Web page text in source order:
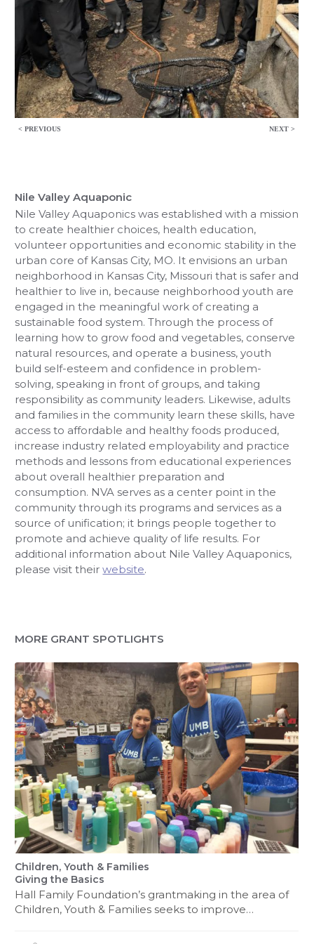
< PREVIOUS NEXT >
Nile Valley Aquaponic
Nile Valley Aquaponics was established with a mission
to create healthier choices, health education,
volunteer opportunities and economic stability in the
urban core of Kansas City, MO. It envisions an urban
neighborhood in Kansas City, Missouri that is safer and
healthier to live in, because neighborhood youth are
engaged in the meaningful work of creating a
sustainable food system. Through the process of
learning how to grow food and vegetables, conserve
natural resources, and operate a business, youth
build self-esteem and confidence in problem-
solving, speaking in front of groups, and taking
responsibility as community leaders. Likewise, adults
and families in the community learn these skills, have
access to affordable and healthy foods produced,
increase industry related employability and practice
methods and lessons from educational experiences
about overall healthier preparation and
consumption. NVA serves as a center point in the
community through its programs and services as a
source of unification; it brings people together to
promote and achieve quality of life results. For
additional information about Nile Valley Aquaponics,
please visit theirwebsite.
MORE GRANT SPOTLIGHTS
Children, Youth & Families
Giving the Basics
Hall Family Foundation’s grantmaking in the area of
Children, Youth & Families seeks to improve…